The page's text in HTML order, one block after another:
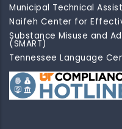
Municipal Technical
Naifeh Center for
Substance Misuse and
(SMART)
Tennessee Language